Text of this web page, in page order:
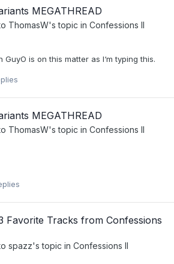
MEGATHREAD
ThomasW's topic in Confessions II
GuyO is on this matter as I‘m typing this.
MEGATHREAD
ThomasW's topic in Confessions II
Favorite Tracks from Confessions
spazz's topic in Confessions II